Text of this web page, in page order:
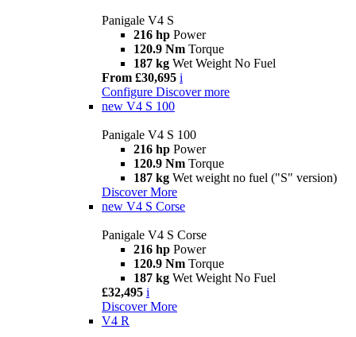
Panigale V4 S
216 hp Power
120.9 Nm Torque
187 kg Wet Weight No Fuel
From £30,695 i
Configure Discover more
new V4 S 100
Panigale V4 S 100
216 hp Power
120.9 Nm Torque
187 kg Wet weight no fuel ("S" version)
Discover More
new V4 S Corse
Panigale V4 S Corse
216 hp Power
120.9 Nm Torque
187 kg Wet Weight No Fuel
£32,495 i
Discover More
V4 R